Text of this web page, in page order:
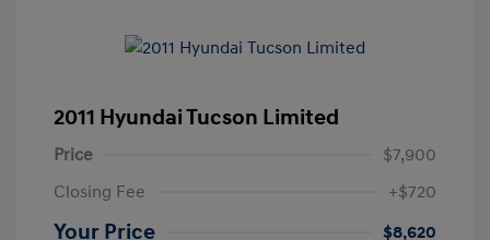
2011 Hyundai Tucson Limited
Price
$7,900
Closing Fee
+$720
Your Price
$8,620